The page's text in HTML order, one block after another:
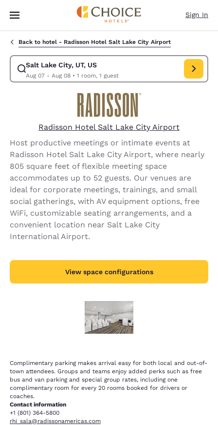
Skip To Main Content
Sign In
Back to hotel - Radisson Hotel Salt Lake City Airport
Salt Lake City, UT, US
Aug 07 - Aug 08• 1 room, 1 guest
Modify search for Salt Lake City, UT, US. Check in date Aug 07, Check
Radisson Hotel Salt Lake City Airport
Host productive meetings or intimate events at
Radisson Hotel Salt Lake City Airport, where nearly
805 square feet of flexible meeting space
accommodates up to 52 guests. Our venues are
ideal for corporate meetings, trainings, and small
social gatherings, with AV equipment options, free
WiFi, customizable seating arrangements, and a
convenient location near Salt Lake City
International Airport.
View space configurations
Complimentary parking makes arrival easy for both local and out-of-
town attendees. Groups and teams enjoy added perks such as free
bus and van parking and special group rates, including one
complimentary room for every 20 rooms booked for drivers or
coaches.
Contact information
+1 (801) 364-5800
rhi_sala@radissonamericas.com